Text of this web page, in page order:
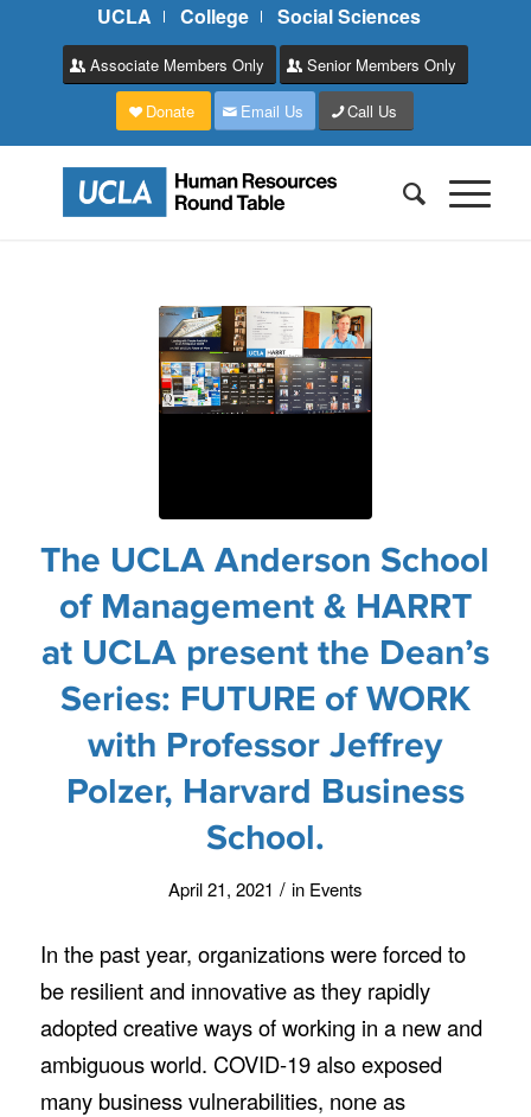
UCLA College Social Sciences
Associate Members Only Senior Members Only
Donate Email Us Call Us
The UCLA Anderson School
of Management & HARRT
at UCLA present the Dean’s
Series: FUTURE of WORK
with Professor Jeffrey
Polzer, Harvard Business
School.
April 21, 2021 / in Events
In the past year, organizations were forced to
be resilient and innovative as they rapidly
adopted creative ways of working in a new and
ambiguous world. COVID-19 also exposed
many business vulnerabilities, none as